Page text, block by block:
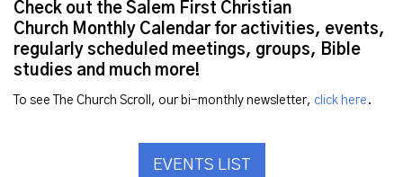
Check out the Salem First Christian
Church Monthly Calendar for activities, events,
regularly scheduled meetings, groups, Bible
studies and much more!
To see The Church Scroll, our bi-monthly newsletter, click here .
EVENTS LIST